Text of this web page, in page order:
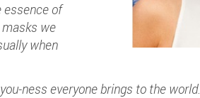
essence of
we
when
ness everyone brings to the world.